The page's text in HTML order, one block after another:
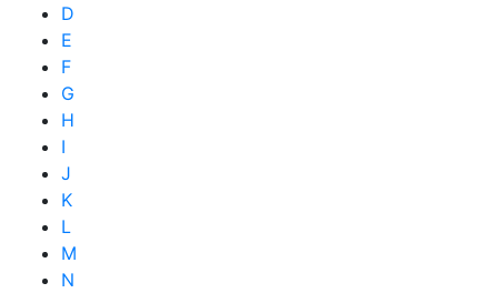
D
E
F
G
H
I
J
K
L
M
N